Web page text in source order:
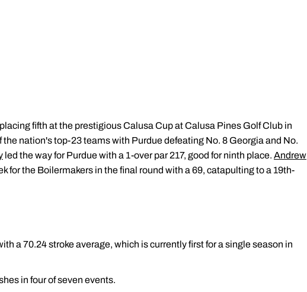
fifth at the prestigious Calusa Cup at Calusa Pines Golf Club in
nation's top-23 teams with Purdue defeating No. 8 Georgia and No.
led the way for Purdue with a 1-over par 217, good for ninth place. Andrew
for the Boilermakers in the final round with a 69, catapulting to a 19th-
a 70.24 stroke average, which is currently first for a single season in
in four of seven events.